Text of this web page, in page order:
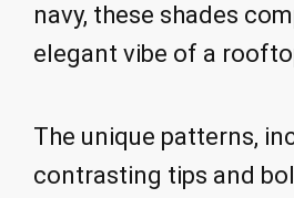
navy, these shades
elegant vibe of a
The unique patterns,
contrasting tips and